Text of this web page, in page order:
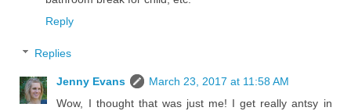
Reply
Replies
Jenny Evans
March 23, 2017 at 11:58 AM
Wow, I thought that was just me! I get really antsy in